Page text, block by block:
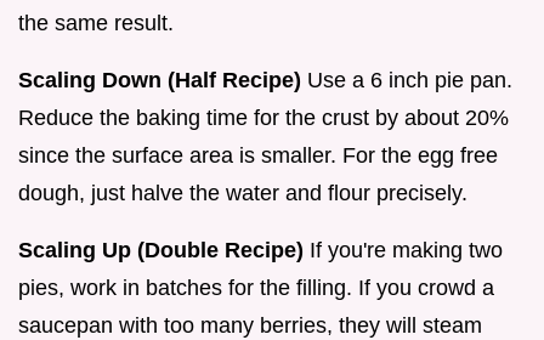
the same result.
Scaling Down (Half Recipe) Use a 6 inch pie pan.
Reduce the baking time for the crust by about 20%
since the surface area is smaller. For the egg free
dough, just halve the water and flour precisely.
Scaling Up (Double Recipe) If you're making two
pies, work in batches for the filling. If you crowd a
saucepan with too many berries, they will steam